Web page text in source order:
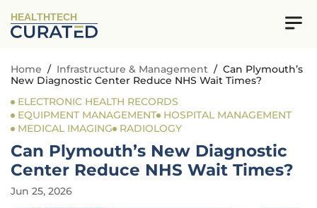
HEALTHTECH
Home / Infrastructure & Management / Can Plymouth’s
New Diagnostic Center Reduce NHS Wait Times?
ELECTRONIC HEALTH RECORDS
EQUIPMENT MANAGEMENT
HOSPITAL MANAGEMENT
MEDICAL IMAGING
RADIOLOGY
Can Plymouth’s New Diagnostic
Center Reduce NHS Wait Times?
Jun 25, 2026